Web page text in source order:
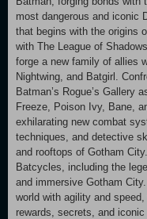
most dangerous and iconic
that begins with the origins
with The League of
forge a new family of allies
Nightwing, and Batgirl.
Batman’s Rogue’s Gallery
Freeze, Poison Ivy, Bane,
exhilarating new combat
techniques, and detective
and rooftops of Gotham
Batcycles, including the
and immersive Gotham
world with agility and
rewards, secrets, and